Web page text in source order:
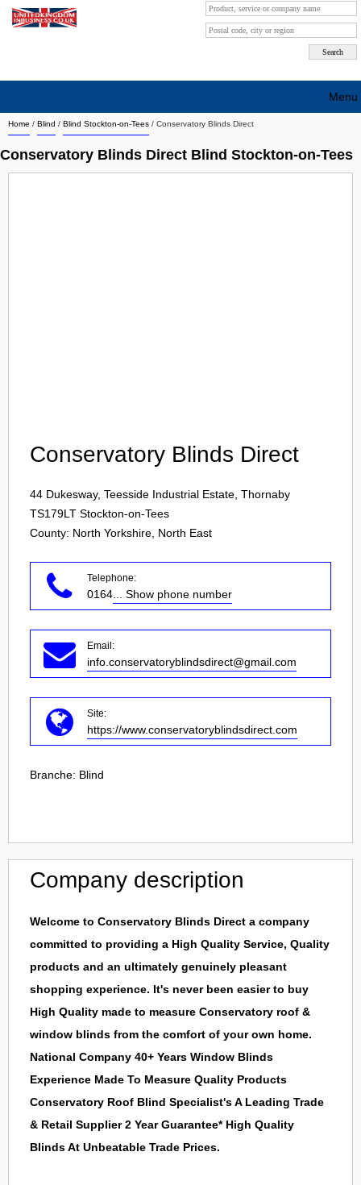
Home / Blind / Blind Stockton-on-Tees / Conservatory Blinds Direct
Conservatory Blinds Direct Blind Stockton-on-Tees
Conservatory Blinds Direct
44 Dukesway, Teesside Industrial Estate, Thornaby
TS179LT Stockton-on-Tees
County: North Yorkshire, North East
Telephone:
0164 ... Show phone number
Email:
info.conservatoryblindsdirect@gmail.com
Site:
https://www.conservatoryblindsdirect.com
Branche: Blind
Company description
Welcome to Conservatory Blinds Direct a company
committed to providing a High Quality Service, Quality
products and an ultimately genuinely pleasant
shopping experience. It's never been easier to buy
High Quality made to measure Conservatory roof &
window blinds from the comfort of your own home.
National Company 40+ Years Window Blinds
Experience Made To Measure Quality Products
Conservatory Roof Blind Specialist's A Leading Trade
& Retail Supplier 2 Year Guarantee* High Quality
Blinds At Unbeatable Trade Prices.
Menu
Search company by city
Search company on industrie